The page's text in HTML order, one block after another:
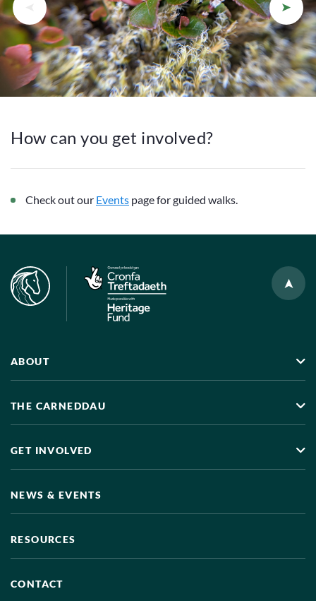
How can you get involved?
Check out our Events page for guided walks.
ABOUT
THE CARNEDDAU
GET INVOLVED
NEWS & EVENTS
RESOURCES
CONTACT